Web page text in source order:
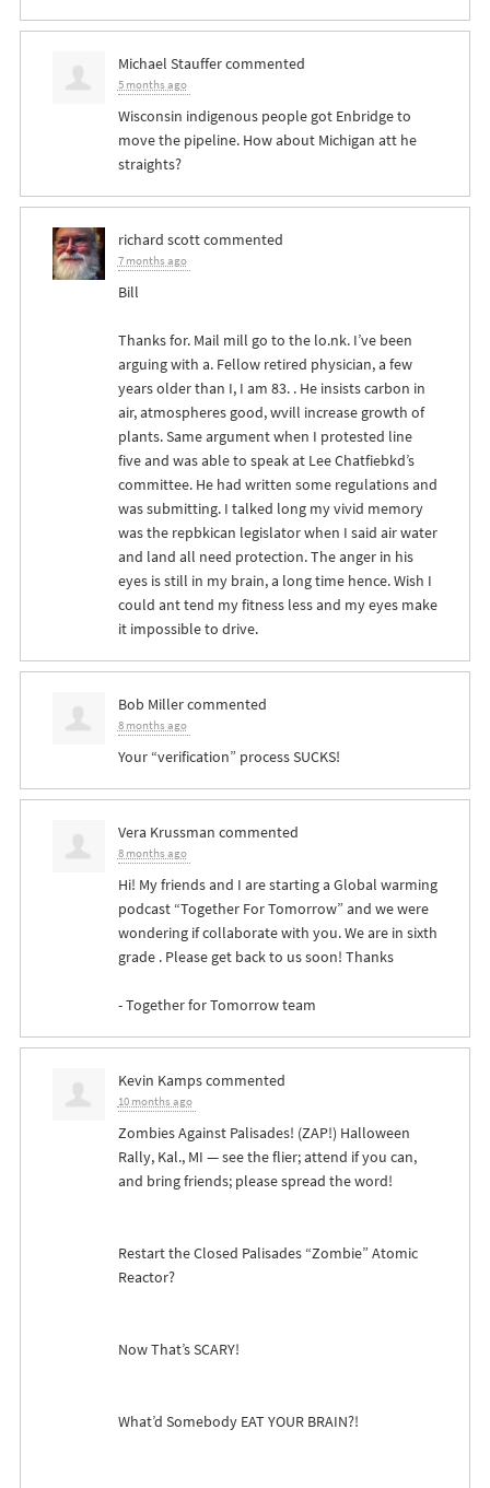
Michael Stauffercommented
5 months ago
Wisconsin indigenous people got Enbridge to
move the pipeline. How about Michigan att he
straights?
richard scottcommented
7 months ago
Bill
Thanks for. Mail mill go to the lo.nk. I’ve been
arguing with a. Fellow retired physician, a few
years older than I, I am 83. . He insists carbon in
air, atmospheres good, wvill increase growth of
plants. Same argument when I protested line
five and was able to speak at Lee Chatfiebkd’s
committee. He had written some regulations and
was submitting. I talked long my vivid memory
was the repbkican legislator when I said air water
and land all need protection. The anger in his
eyes is still in my brain, a long time hence. Wish I
could ant tend my fitness less and my eyes make
it impossible to drive.
Bob Millercommented
8 months ago
Your “verification” processSUCKS!
Vera Krussman commented
8 months ago
Hi! My friends and I are starting a Global warming
podcast “Together For Tomorrow” and we were
wondering if collaborate with you. We are in sixth
grade . Please get back to us soon! Thanks
- Together for Tomorrow team
Kevin Kampscommented
10 months ago
Zombies Against Palisades! (ZAP!) Halloween
Rally, Kal., MI — see the flier; attend if you can,
and bring friends; please spread the word!
Restart the Closed Palisades “Zombie” Atomic
Reactor?
Now That’sSCARY!
What’d Somebody EAT YOUR BRAIN?!